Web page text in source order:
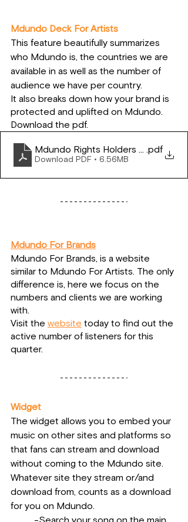
Mdundo Deck For Artists
This feature beautifully summarizes
who Mdundo is, the countries we are
available in as well as the number of
audience we have per country.
It also breaks down how your brand is
protected and uplifted on Mdundo.
Download the pdf.
Mdundo Rights Holders Pitch
.pdf
Download PDF • 6.56MB
Mdundo For Brands
Mdundo For Brands, is a website
similar to Mdundo For Artists. The only
difference is, here we focus on the
numbers and clients we are working
with.
Visit the website today to find out the
active number of listeners for this
quarter.
Widget
The widget allows you to embed your
music on other sites and platforms so
that fans can stream and download
without coming to the Mdundo site.
Whatever site they stream or/and
download from, counts as a download
for you on Mdundo.